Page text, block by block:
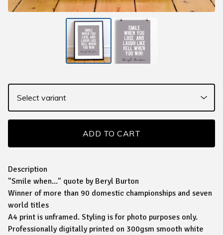
ADD TO CART
Description
"Smile when..." quote by Beryl Burton
Winner of more than 90 domestic championships and seven
world titles
A4 print is unframed. Styling is for photo purposes only.
Professionally digitally printed on 300gsm smooth white